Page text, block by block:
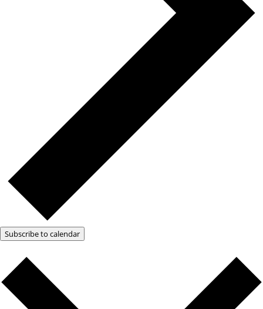
Subscribe to calendar